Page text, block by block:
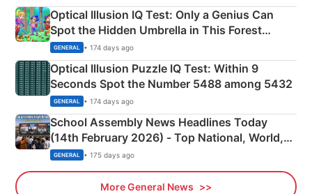
Optical Illusion IQ Test: Only a Genius Can
Spot the Hidden Umbrella in This Forest
Camping Scene
GENERAL • 174 days ago
Optical Illusion Puzzle IQ Test: Within 9
Seconds Spot the Number 5488 among 5432
GENERAL • 174 days ago
School Assembly News Headlines Today
(14th February 2026) - Top National, World,
Sports, Business News Updates
GENERAL • 175 days ago
More General News